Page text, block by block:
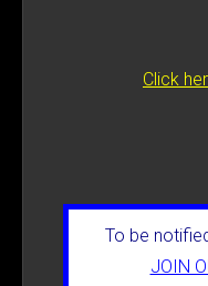
Click
To be
JOIN